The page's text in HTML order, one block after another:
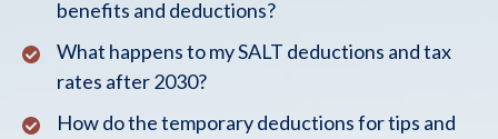
benefits and deductions?
What happens to my SALT deductions and tax
rates after 2030?
How do the temporary deductions for tips and